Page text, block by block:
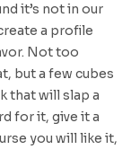
it’s not in our
a profile
Not too
but a few cubes
that will slap a
for it, give it a
you will like it,